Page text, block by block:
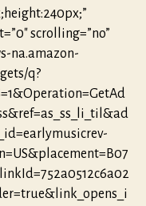
scrolling=”no”
na.amazon-
q?